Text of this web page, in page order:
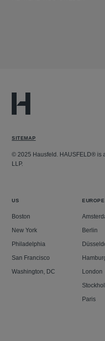
SITEMAP
© 2025 Hausfeld. HAUSFELD® is
LLP.
US
Boston
New York
Philadelphia
San Francisco
Washington, DC
EUROPE
Berlin
London
Paris